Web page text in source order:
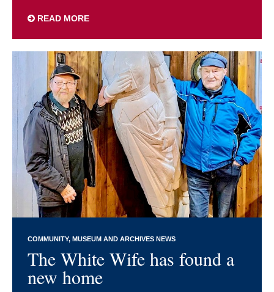
READ MORE
COMMUNITY MUSEUM AND ARCHIVES NEWS
The White Wife has found a
new home